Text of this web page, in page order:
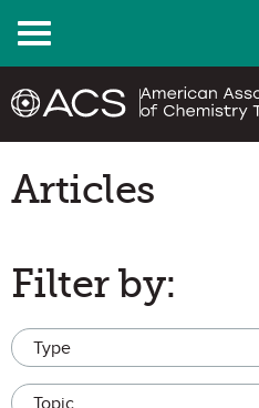
Menu
Articles
Filter by:
Type
Topic